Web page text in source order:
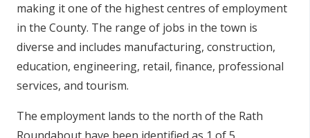
making it one of the highest centres of employment
in the County. The range of jobs in the town is
diverse and includes manufacturing, construction,
education, engineering, retail, finance, professional
services, and tourism.
The employment lands to the north of the Rath